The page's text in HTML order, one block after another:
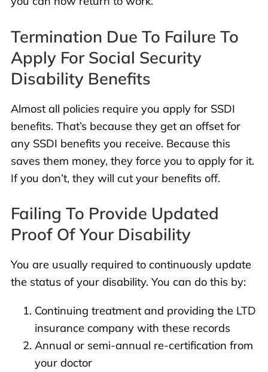
Termination Due To Failure To
Apply For Social Security
Disability Benefits
Almost all policies require you apply for SSDI
benefits. That’s because they get an offset for
any SSDI benefits you receive. Because this
saves them money, they force you to apply for it.
If you don’t, they will cut your benefits off.
Failing To Provide Updated
Proof Of Your Disability
You are usually required to continuously update
the status of your disability. You can do this by:
Continuing treatment and providing the LTD
insurance company with these records
Annual or semi-annual re-certification from
your doctor